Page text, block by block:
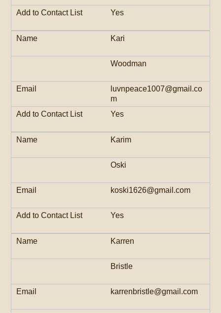
Yes
Kari
Woodman
luvnpeace1007@gmail.co
m
Yes
Karim
Oski
koski1626@gmail.com
Yes
Karren
Bristle
karrenbristle@gmail.com